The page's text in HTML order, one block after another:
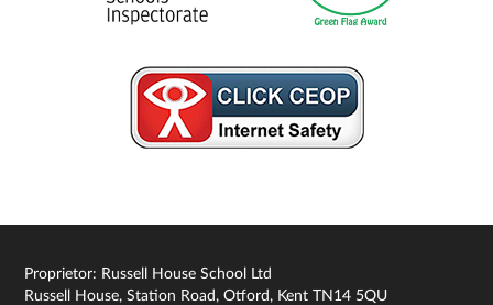
Proprietor: Russell House School Ltd
Russell House, Station Road, Otford, Kent TN14 5QU